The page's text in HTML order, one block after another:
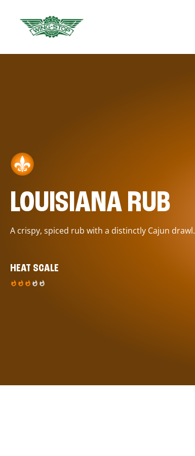
LOUISIANA RUB
A crispy, spiced rub with a distinctly Cajun drawl.
HEAT SCALE